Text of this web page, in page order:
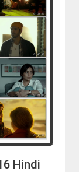
Hindi